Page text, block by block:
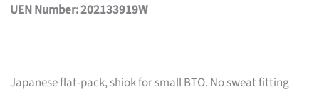
UEN Number: 202133919W
Japanese flat-pack, shiok for small BTO. No sweat fitting